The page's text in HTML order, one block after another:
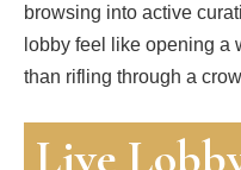
browsing into active
lobby feel like opening a
than rifling through a
Live